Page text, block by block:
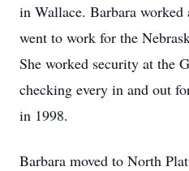
in Wallace. Barbara worked
went to work for the
She worked security at the
checking every in and out
in 1998.
Barbara moved to North